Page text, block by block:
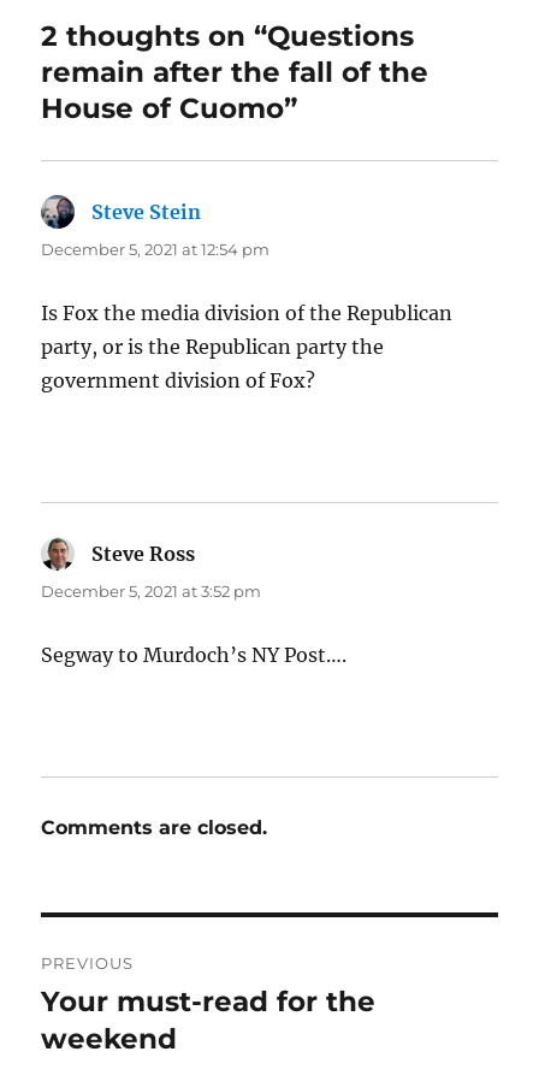
2 thoughts on “Questions
remain after the fall of the
House of Cuomo”
Steve Stein
December 5, 2021 at 12:54 pm
Is Fox the media division of the Republican
party, or is the Republican party the
government division of Fox?
Steve Ross
December 5, 2021 at 3:52 pm
Segway to Murdoch’s NY Post….
Comments are closed.
navigation
PREVIOUS
Previous
post:
Your must-read for the
weekend